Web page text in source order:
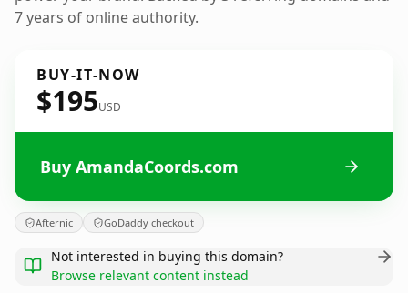
7 years of online authority.
BUY-IT-NOW
$195USD
Buy AmandaCoords.com
Afternic GoDaddy checkout
Not interested in buying this domain?
Browse relevant content instead